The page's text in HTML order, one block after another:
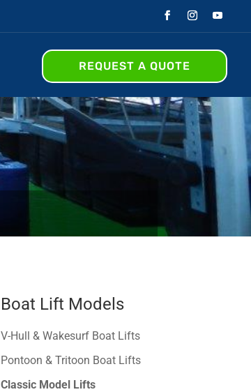
REQUEST A QUOTE
Boat Lift Models
V-Hull & Wakesurf Boat Lifts
Pontoon & Tritoon Boat Lifts
Classic Model Lifts